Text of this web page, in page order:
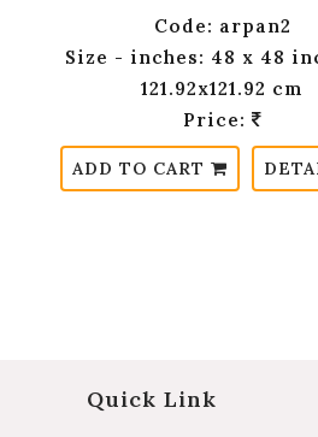
Code: arpan2
Size - inches: 48 x 48
121.92x121.92 cm
Price:
ADD TO CART
Quick Link